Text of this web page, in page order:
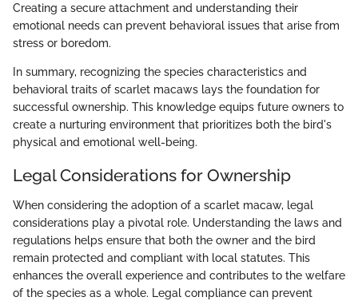
Creating a secure attachment and understanding their
emotional needs can prevent behavioral issues that arise from
stress or boredom.
In summary, recognizing the species characteristics and
behavioral traits of scarlet macaws lays the foundation for
successful ownership. This knowledge equips future owners to
create a nurturing environment that prioritizes both the bird's
physical and emotional well-being.
Legal Considerations for Ownership
When considering the adoption of a scarlet macaw, legal
considerations play a pivotal role. Understanding the laws and
regulations helps ensure that both the owner and the bird
remain protected and compliant with local statutes. This
enhances the overall experience and contributes to the welfare
of the species as a whole. Legal compliance can prevent